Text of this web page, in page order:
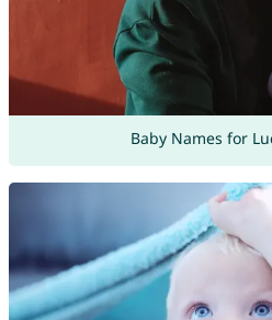
Baby Names for